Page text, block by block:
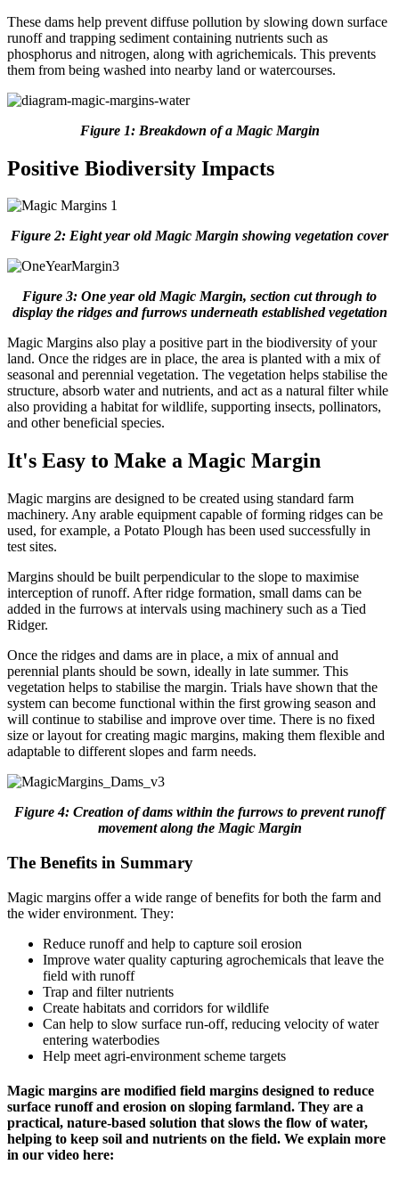
These dams help prevent diffuse pollution by slowing down surface
runoff and trapping sediment containing nutrients such as
phosphorus and nitrogen, along with agrichemicals. This prevents
them from being washed into nearby land or watercourses.
Figure 1: Breakdown of a Magic Margin
Positive Biodiversity Impacts
Figure 2: Eight year old Magic Margin showing vegetation cover
Figure 3: One year old Magic Margin, section cut through to
display the ridges and furrows underneath established vegetation
Magic Margins also play a positive part in the biodiversity of your
land. Once the ridges are in place, the area is planted with a mix of
seasonal and perennial vegetation. The vegetation helps stabilise the
structure, absorb water and nutrients, and act as a natural filter while
also providing a habitat for wildlife, supporting insects, pollinators,
and other beneficial species.
It's Easy to Make a Magic Margin
Magic margins are designed to be created using standard farm
machinery. Any arable equipment capable of forming ridges can be
used, for example, a Potato Plough has been used successfully in
test sites.
Margins should be built perpendicular to the slope to maximise
interception of runoff. After ridge formation, small dams can be
added in the furrows at intervals using machinery such as a Tied
Ridger.
Once the ridges and dams are in place, a mix of annual and
perennial plants should be sown, ideally in late summer. This
vegetation helps to stabilise the margin. Trials have shown that the
system can become functional within the first growing season and
will continue to stabilise and improve over time. There is no fixed
size or layout for creating magic margins, making them flexible and
adaptable to different slopes and farm needs.
Figure 4: Creation of dams within the furrows to prevent runoff
movement along the Magic Margin
The Benefits in Summary
Magic margins offer a wide range of benefits for both the farm and
the wider environment. They:
Reduce runoff and help to capture soil erosion
Improve water quality capturing agrochemicals that leave the
field with runoff
Trap and filter nutrients
Create habitats and corridors for wildlife
Can help to slow surface run-off, reducing velocity of water
entering waterbodies
Help meet agri-environment scheme targets
Magic margins are modified field margins designed to reduce
surface runoff and erosion on sloping farmland. They are a
practical, nature-based solution that slows the flow of water,
helping to keep soil and nutrients on the field. We explain more
in our video here: